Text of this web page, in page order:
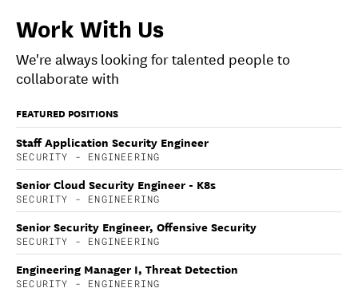
Work With Us
We're always looking for talented people to
collaborate with
FEATURED POSITIONS
Staff Application Security Engineer
SECURITY - ENGINEERING
Senior Cloud Security Engineer - K8s
SECURITY - ENGINEERING
Senior Security Engineer, Offensive Security
SECURITY - ENGINEERING
Engineering Manager I, Threat Detection
SECURITY - ENGINEERING